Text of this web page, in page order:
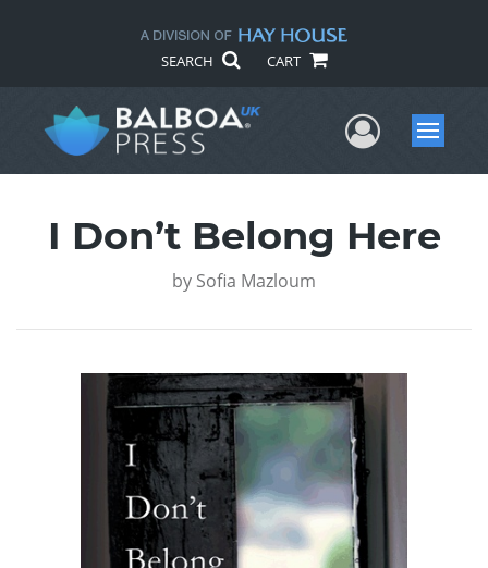
SEARCH CART
UserMenu
I Don’t Belong Here
by Sofia Mazloum